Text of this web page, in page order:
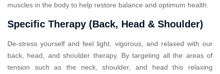
muscles in the body to help restore balance and optimum health.
Specific Therapy (Back, Head & Shoulder)
De-stress yourself and feel light, vigorous, and relaxed with our
back, head, and shoulder therapy. By targeting all the areas of
tension such as the neck, shoulder, and head this relaxing